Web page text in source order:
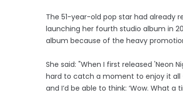
The 51-year-old pop star had already
launching her fourth studio album in
album because of the heavy
She said: "When I first released 'Neon
hard to catch a moment to enjoy it all
and I’d be able to think: ‘Wow. What a